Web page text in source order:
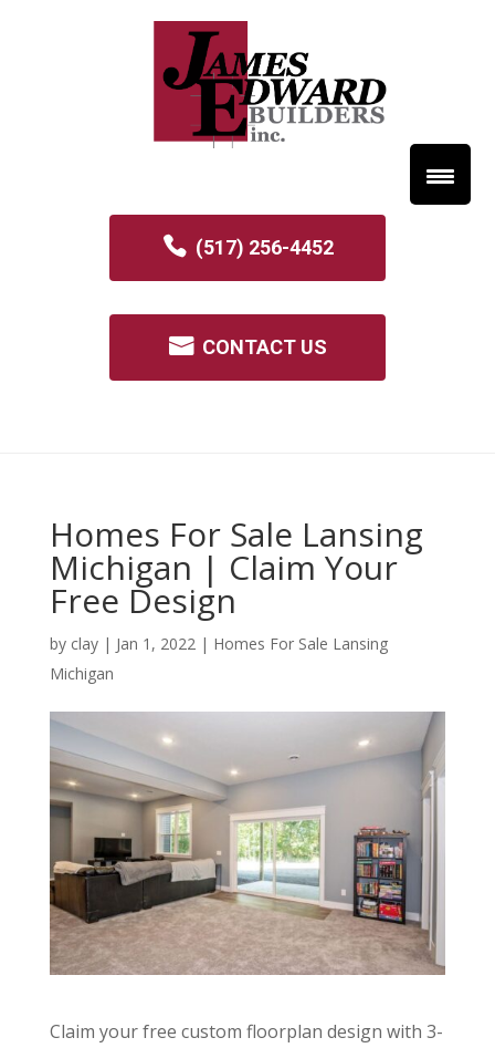
(517) 256-4452
CONTACT US
Homes For Sale Lansing
Michigan | Claim Your
Free Design
by clay| Jan 1, 2022 | Homes For Sale Lansing
Michigan
Claim your free custom floorplan design with 3-